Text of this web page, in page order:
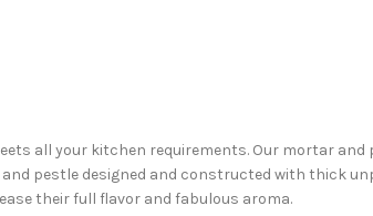
all your kitchen requirements. Our mortar
pestle designed and constructed with thick
their full flavor and fabulous aroma.